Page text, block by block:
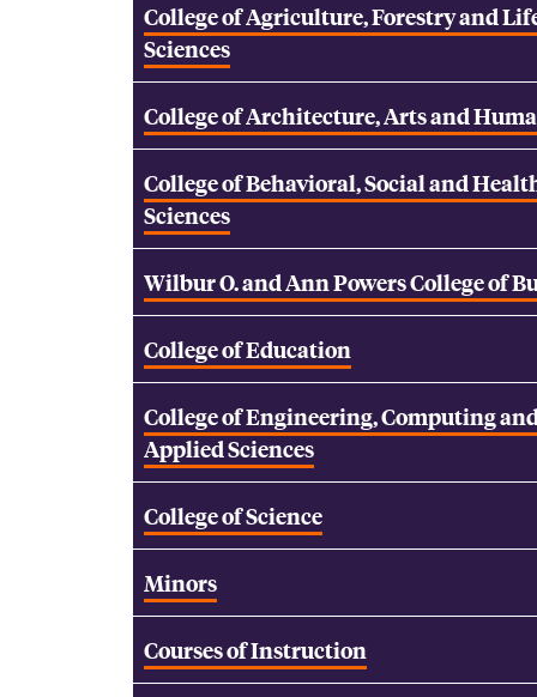
College of Agriculture, Forestry and
Sciences
College of Architecture, Arts and
College of Behavioral, Social and
Sciences
Wilbur O. and Ann Powers College of
College of Education
College of Engineering, Computing
Applied Sciences
College of Science
Minors
Courses of Instruction